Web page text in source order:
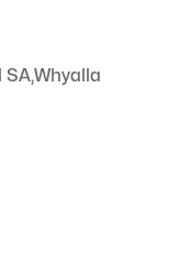
SA,Whyalla